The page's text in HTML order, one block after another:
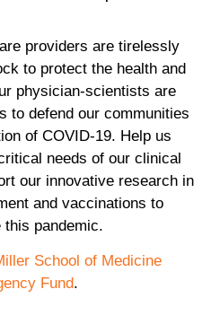
providers are tirelessly
to protect the health and
physician-scientists are
to defend our communities
of COVID-19. Help us
needs of our clinical
our innovative research in
and vaccinations to
this pandemic.
School of Medicine
Fund.